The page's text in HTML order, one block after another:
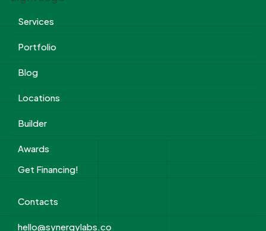
Services
Portfolio
Blog
Locations
Builder
Awards
Get Financing!
Contacts
hello@synergylabs.co